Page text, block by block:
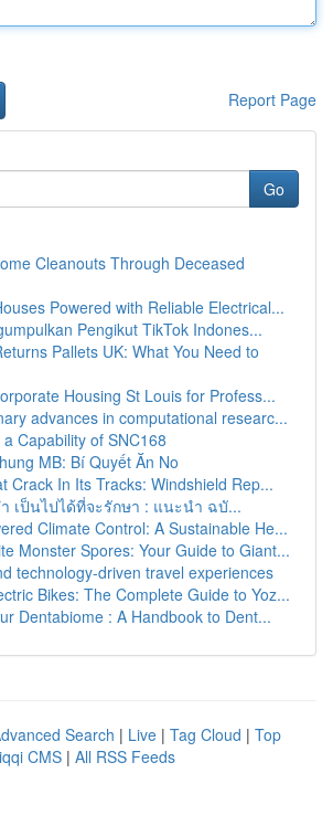
Report Page
Go
Cleanouts Through Deceased
Powered with Reliable Electrical...
Pengikut TikTok Indones...
Pallets UK: What You Need to
Housing St Louis for Profess...
advances in computational researc...
Capability of SNC168
MB: Bí Quyết Ăn No
Crack In Its Tracks: Windshield Rep...
เป็นไปได้ที่จะรักษา : แนะนำ ฉบั...
Climate Control: A Sustainable He...
Monster Spores: Your Guide to Giant...
technology-driven travel experiences
Bikes: The Complete Guide to Yoz...
Dentabiome : A Handbook to Dent...
Search | Live | Tag Cloud | Top
CMS | All RSS Feeds